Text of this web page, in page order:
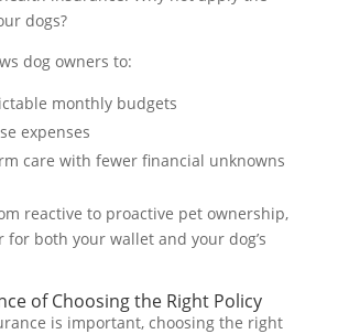
dogs?
dog owners to:
monthly budgets
expenses
care with fewer financial unknowns
reactive to proactive pet ownership,
both your wallet and your dog’s
of Choosing the Right Policy
is important, choosing the right